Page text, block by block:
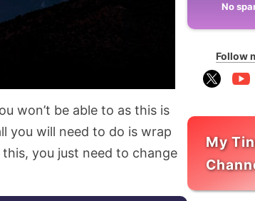
won’t be able to as this is
you will need to do is wrap
you just need to change
No
Follow
My